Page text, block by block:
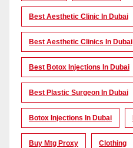
Best Aesthetic Clinic In Dubai
Best Aesthetic Clinics In Dubai
Best Botox Injections In Dubai
Best Plastic Surgeon In Dubai
Botox Injections In Dubai
Buy Mtg Proxy Clothing